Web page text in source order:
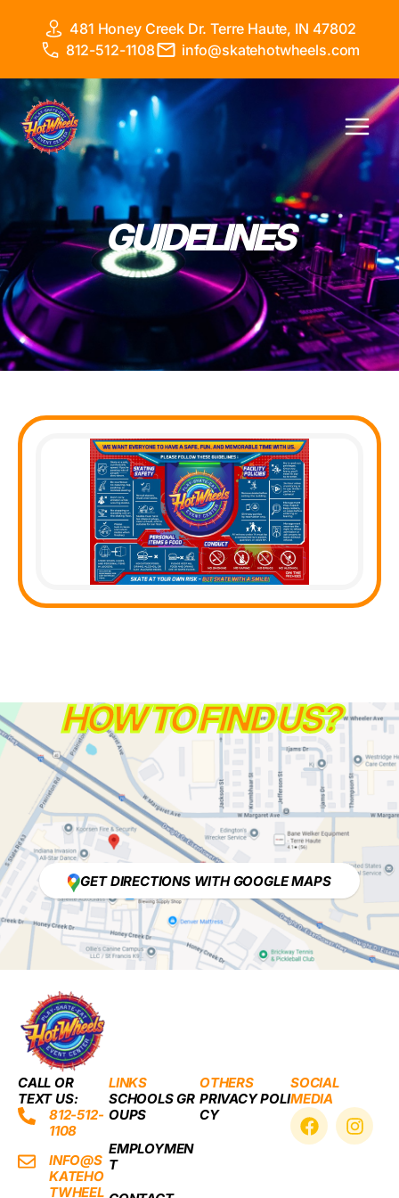
content
481 Honey Creek Dr. Terre Haute, IN 47802
812-512-1108
info@skatehotwheels.com
Main
Menu
GUIDELINES
HOW TO FIND US?
GET DIRECTIONS WITH GOOGLE MAPS
CALL OR
TEXT US:
812-512-
1108
INFO@S
KATEHO
TWHEEL
LINKS
SCHOOLS GR
OUPS
EMPLOYMEN
T
OTHERS
PRIVACY POLI
CY
SOCIAL
MEDIA
F
a
I
n